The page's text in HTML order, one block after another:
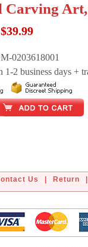
Carving
$39.99
0203618001
1-2 business days +
Us Return